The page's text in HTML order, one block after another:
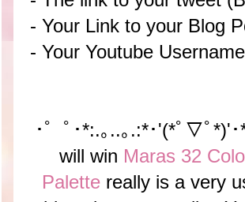
- Your Link to your Blog
- Your Youtube
･゜ﾟ･*:.｡..｡.:*･'(*ﾟ▽ﾟ*)'
will win Maras 32
Palettereally is a very